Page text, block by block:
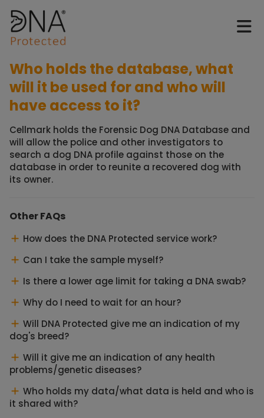
Who holds the database, what
will it be used for and who will
have access to it?
Cellmark holds the Forensic Dog DNA Database and
will allow the police and other investigators to
search a dog DNA profile against those on the
database in order to reunite a recovered dog with
its owner.
Other FAQs
How does the DNA Protected service work?
Can I take the sample myself?
Is there a lower age limit for taking a DNA swab?
Why do I need to wait for an hour?
Will DNA Protected give me an indication of my
dog's breed?
Will it give me an indication of any health
problems/genetic diseases?
Who holds my data/what data is held and who is
it shared with?